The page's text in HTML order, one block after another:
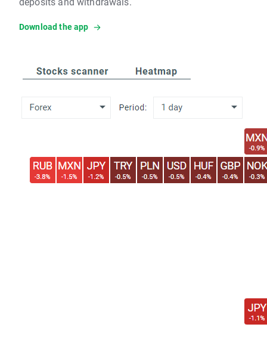
Download the app